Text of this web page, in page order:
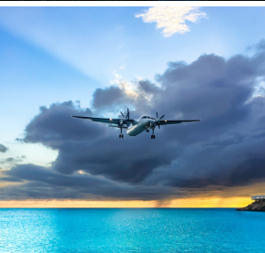
MAHO BEACH, ST. MAARTEN (SXM)